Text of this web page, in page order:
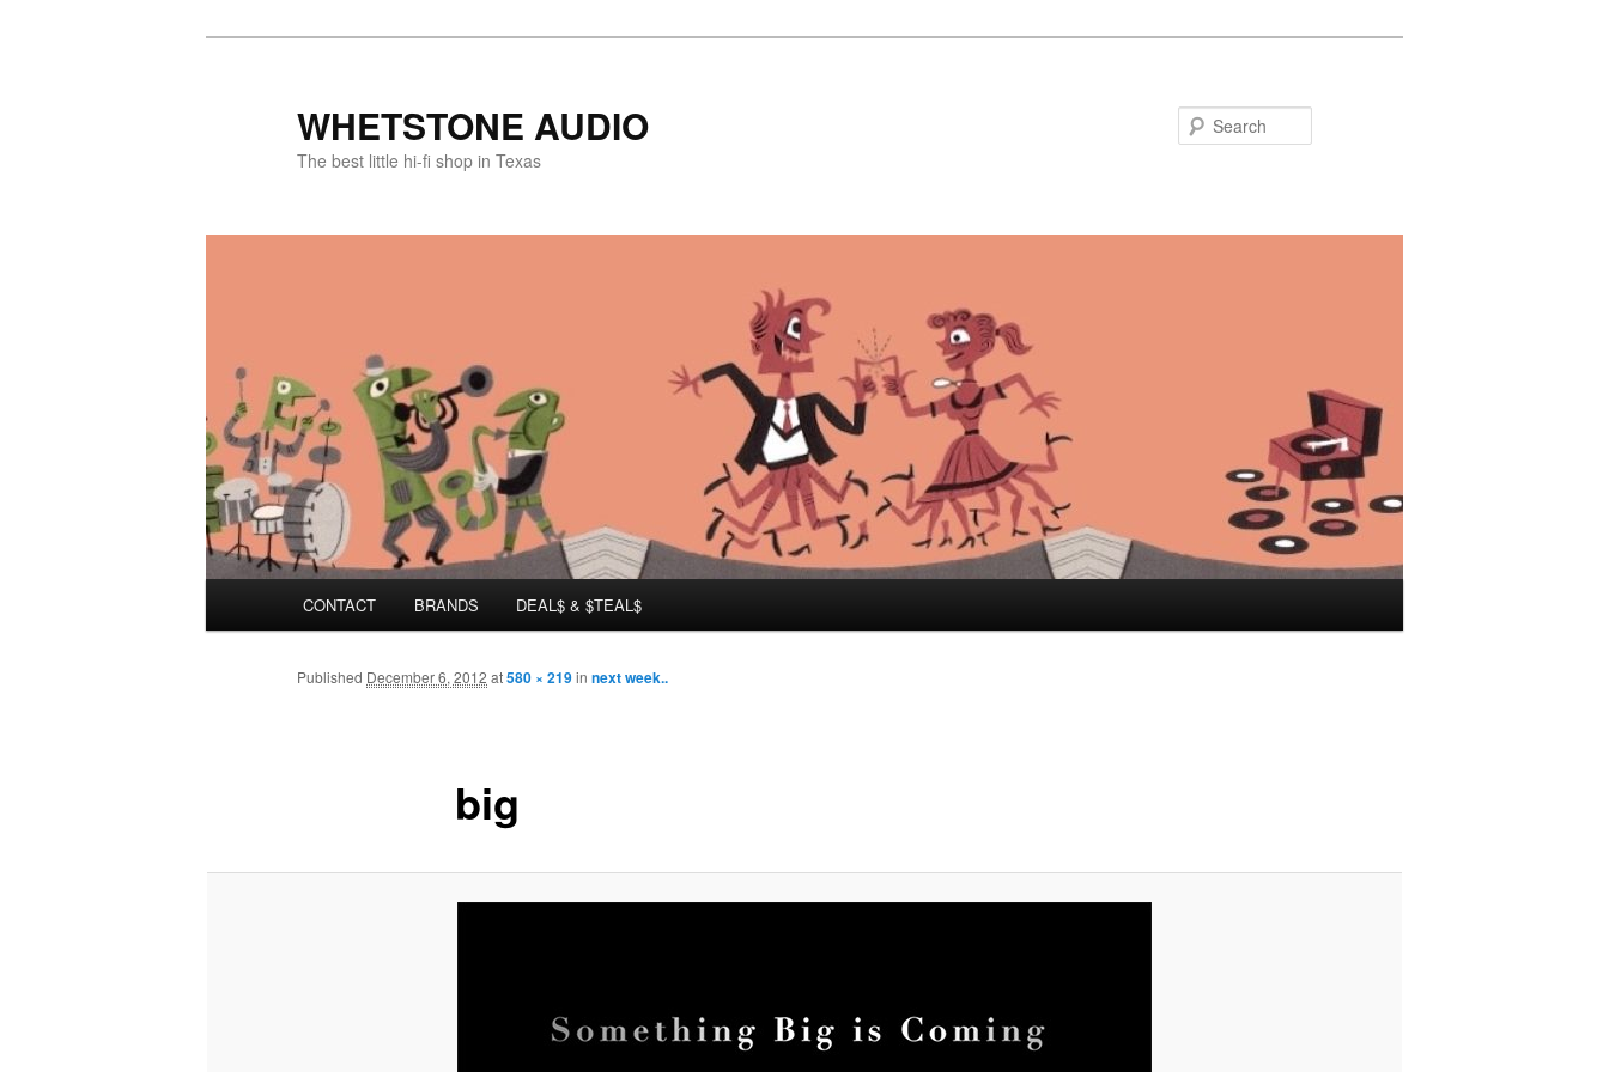
WHETSTONE AUDIO
The best little hi-fi shop in Texas
Skip to primary content
Skip to secondary content
CONTACT BRANDS DEAL$ & $TEAL$
big
Published December 6, 2012 at580 × 219in next week..